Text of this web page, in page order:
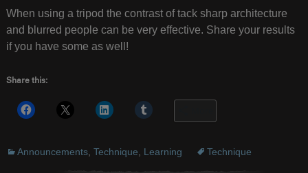
When using a tripod the contrast of tack sharp architecture
and blurred people can be very effective. Share your results
if you have some as well!
Share this:
Announcements, Technique Learning Technique